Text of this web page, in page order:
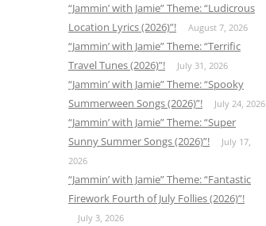
“Jammin’ with Jamie” Theme: “Ludicrous
Location Lyrics (2026)”!
August 7, 2026
“Jammin’ with Jamie” Theme: “Terrific
Travel Tunes (2026)”!
July 31, 2026
“Jammin’ with Jamie” Theme: “Spooky
Summerween Songs (2026)”!
July 24, 2026
“Jammin’ with Jamie” Theme: “Super
Sunny Summer Songs (2026)”!
July 17,
2026
“Jammin’ with Jamie” Theme: “Fantastic
Firework Fourth of July Follies (2026)”!
July 3, 2026